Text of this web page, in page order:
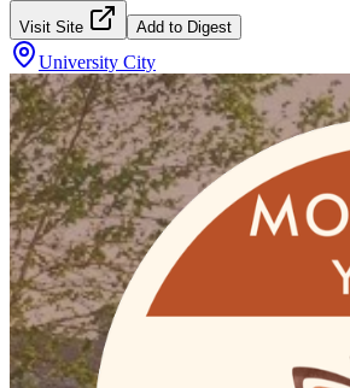
Visit Site Add to Digest
University City